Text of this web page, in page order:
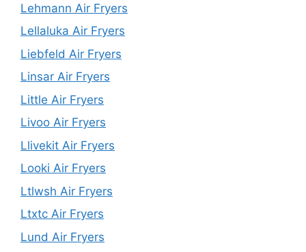
Lehmann Air Fryers
Lellaluka Air Fryers
Liebfeld Air Fryers
Linsar Air Fryers
Little Air Fryers
Livoo Air Fryers
Llivekit Air Fryers
Looki Air Fryers
Ltlwsh Air Fryers
Ltxtc Air Fryers
Lund Air Fryers